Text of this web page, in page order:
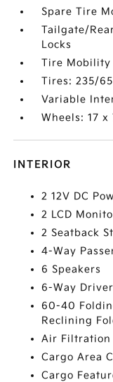
Spare Tire
Tailgate/
Locks
Tire Mobility
Tires: 235/
Variable
Wheels: 17
INTERIOR
2 12V DC
2 LCD
2 Seatback
4-Way
6 Speakers
6-Way
60-40
Reclining
Air Filtration
Cargo Area
Cargo